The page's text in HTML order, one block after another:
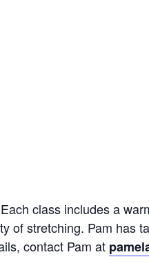
class includes a
of stretching. Pam has
contact Pam at